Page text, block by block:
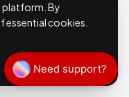
platform. By
essential cookies.